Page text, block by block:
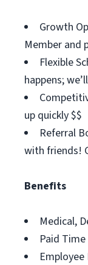
Growth
Member and
Flexible
happens;
up quickly $$
Referral
with friends!
Benefits
Medical,
Paid